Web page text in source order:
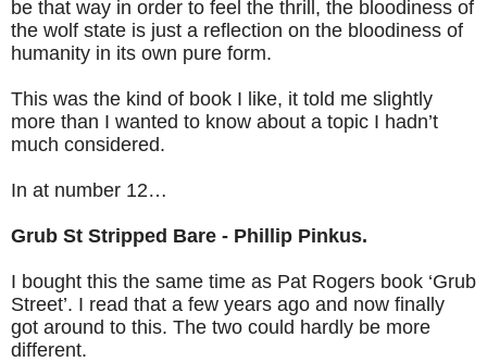
be that way in order to feel the thrill, the bloodiness of
the wolf state is just a reflection on the bloodiness of
humanity in its own pure form.
This was the kind of book I like, it told me slightly
more than I wanted to know about a topic I hadn’t
much considered.
In at number 12…
Grub St Stripped Bare - Phillip Pinkus.
I bought this the same time as Pat Rogers book ‘Grub
Street’. I read that a few years ago and now finally
got around to this. The two could hardly be more
different.